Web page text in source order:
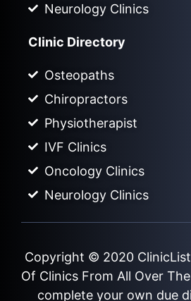
Neurology Clinics
Clinic Directory
Osteopaths
Chiropractors
Physiotherapist
IVF Clinics
Oncology Clinics
Neurology Clinics
Copyright © 2020
Of Clinics From All Over
complete your own due